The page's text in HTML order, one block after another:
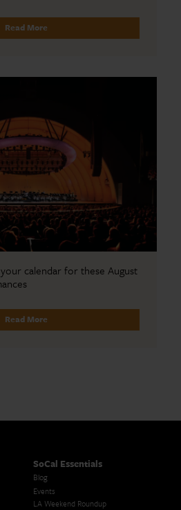
Read More
calendar for these August
Read More
SoCal Essentials
Blog
Events
LA Weekend Roundup